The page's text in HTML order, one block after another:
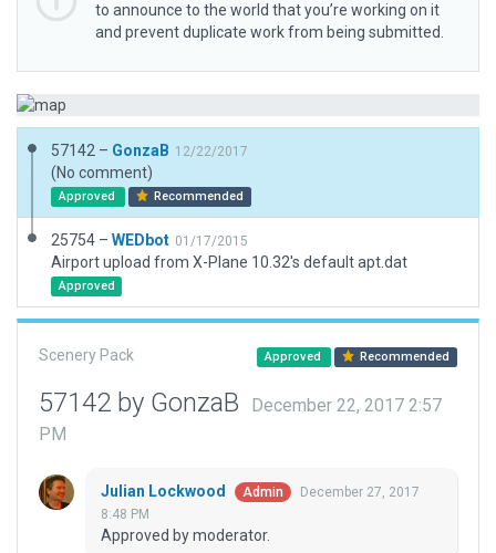
to announce to the world that you’re working on it
and prevent duplicate work from being submitted.
57142 – GonzaB 12/22/2017
(No comment)
Approved Recommended
25754 – WEDbot 01/17/2015
Airport upload from X-Plane 10.32's default apt.dat
Approved
Scenery Pack Approved Recommended
57142 by GonzaB
December 22, 2017 2:57
PM
Julian Lockwood Admin
December 27, 2017
8:48 PM
Approved by moderator.